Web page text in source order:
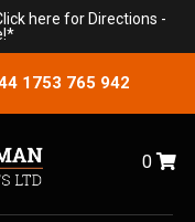
here for Directions -
1753 765 942
0